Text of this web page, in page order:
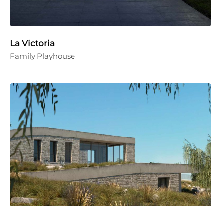
La Victoria
Family Playhouse